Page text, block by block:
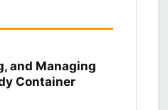
and Managing
Container